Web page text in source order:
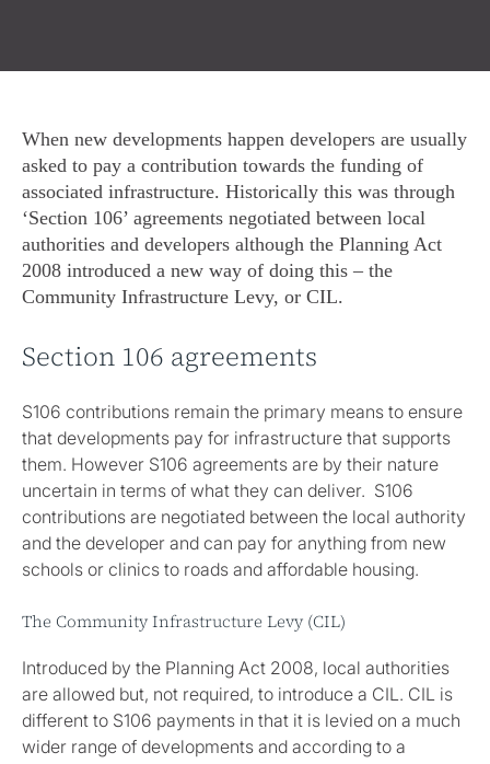
When new developments happen developers are usually
asked to pay a contribution towards the funding of
associated infrastructure. Historically this was through
‘Section 106’ agreements negotiated between local
authorities and developers although the Planning Act
2008 introduced a new way of doing this – the
Community Infrastructure Levy, or CIL.
Section 106 agreements
S106 contributions remain the primary means to ensure
that developments pay for infrastructure that supports
them. However S106 agreements are by their nature
uncertain in terms of what they can deliver. S106
contributions are negotiated between the local authority
and the developer and can pay for anything from new
schools or clinics to roads and affordable housing.
The Community Infrastructure Levy (CIL)
Introduced by the Planning Act 2008, local authorities
are allowed but, not required, to introduce a CIL. CIL is
different to S106 payments in that it is levied on a much
wider range of developments and according to a